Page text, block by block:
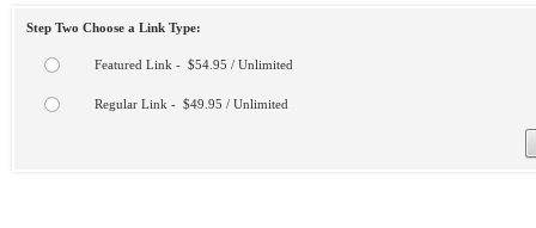
Step Two Choose a Link Type:
Featured Link - $54.95 / Unlimited
Regular Link - $49.95 / Unlimited